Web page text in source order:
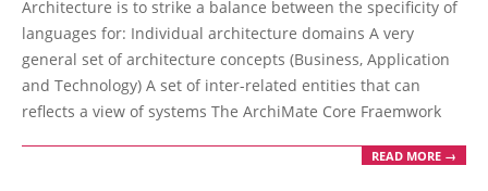
Architecture is to strike a balance between the specificity of
languages for: Individual architecture domains A very
general set of architecture concepts (Business, Application
and Technology) A set of inter-related entities that can
reflects a view of systems The ArchiMate Core Fraemwork
READ MORE →